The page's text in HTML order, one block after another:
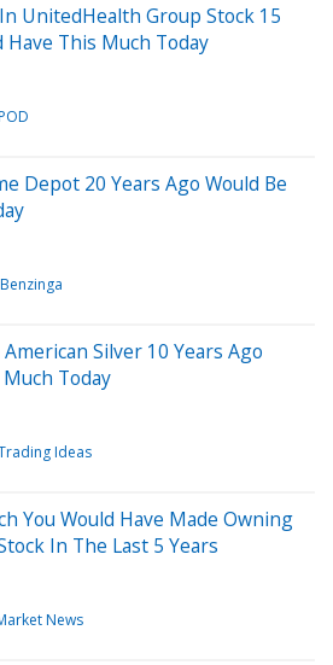
UnitedHealth Group Stock 15
Have This Much Today
Depot 20 Years Ago Would Be
Benzinga
Silver 10 Years Ago
Today
Ideas
You Would Have Made Owning
In The Last 5 Years
News